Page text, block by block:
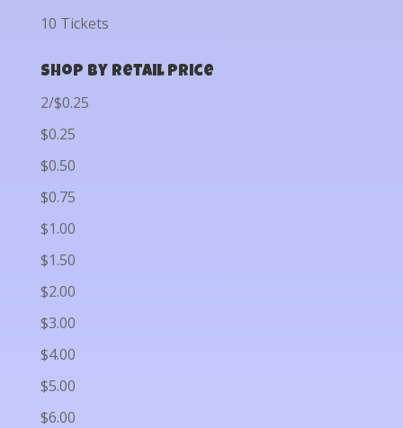
10 Tickets
Shop by Retail Price
2/$0.25
$0.25
$0.50
$0.75
$1.00
$1.50
$2.00
$3.00
$4.00
$5.00
$6.00